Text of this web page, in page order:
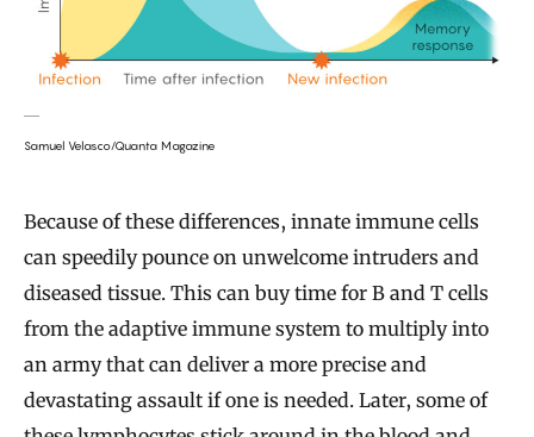
Samuel Velasco/Quanta Magazine
Because of these differences, innate immune cells
can speedily pounce on unwelcome intruders and
diseased tissue. This can buy time for B and T cells
from the adaptive immune system to multiply into
an army that can deliver a more precise and
devastating assault if one is needed. Later, some of